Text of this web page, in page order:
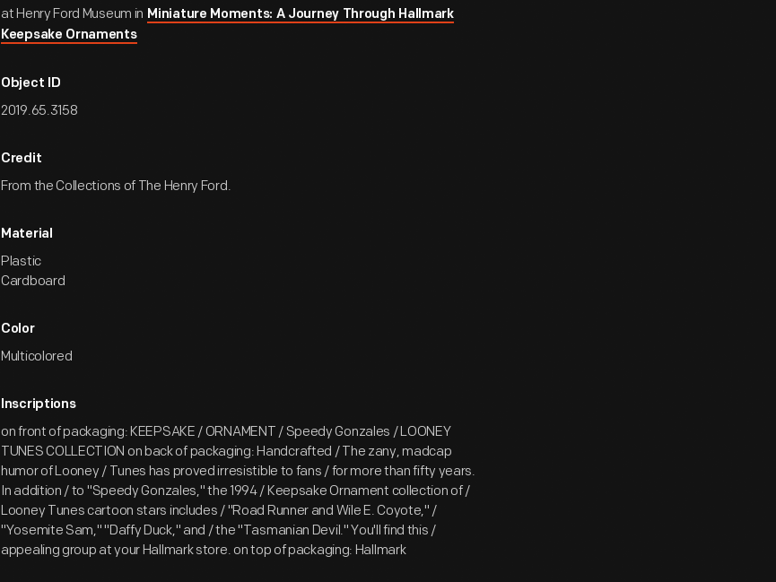
at Henry Ford Museum in Miniature Moments: A Journey Through Hallmark
Keepsake Ornaments
Object ID
2019.65.3158
Credit
From the Collections of The Henry Ford.
Material
Plastic
Cardboard
Color
Multicolored
Inscriptions
on front of packaging: KEEPSAKE / ORNAMENT / Speedy Gonzales / LOONEY
TUNES COLLECTION on back of packaging: Handcrafted / The zany, madcap
humor of Looney / Tunes has proved irresistible to fans / for more than fifty years.
In addition / to "Speedy Gonzales," the 1994 / Keepsake Ornament collection of /
Looney Tunes cartoon stars includes / "Road Runner and Wile E. Coyote," /
"Yosemite Sam," "Daffy Duck," and / the "Tasmanian Devil." You'll find this /
appealing group at your Hallmark store. on top of packaging: Hallmark